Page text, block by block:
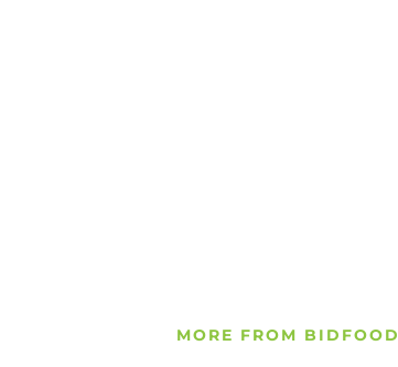
MORE FROM BIDFOOD